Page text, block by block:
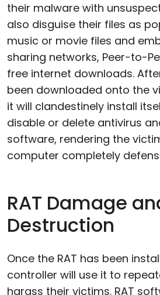
their malware with
also disguise their files as
music or movie files and
sharing networks, Peer-to-
free internet downloads.
been downloaded onto the
it will clandestinely install
disable or delete antivirus
software, rendering the
computer completely
RAT Damage
Destruction
Once the RAT has been
controller will use it to
harass their victims. RAT